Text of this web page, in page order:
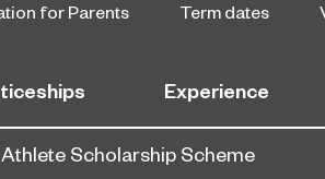
for Parents Term dates
Experience
Scholarship Scheme